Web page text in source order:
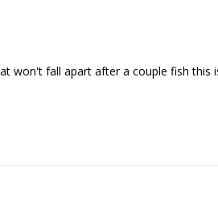
won't fall apart after a couple fish
We respect